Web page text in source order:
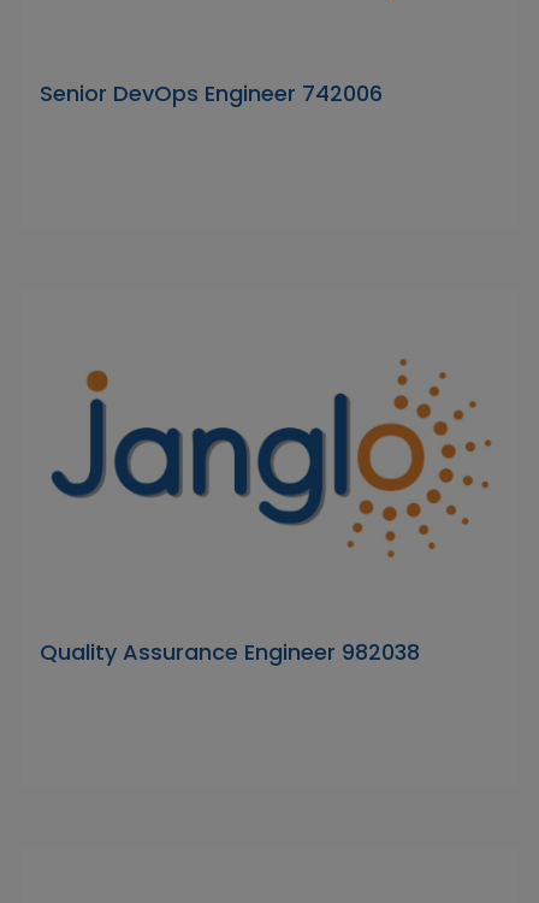
Senior DevOps Engineer 742006
Quality Assurance Engineer 982038